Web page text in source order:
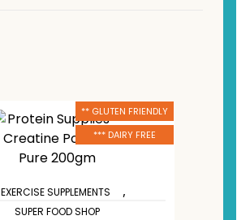
** GLUTEN FRIENDLY
*** DAIRY FREE
EXERCISE SUPPLEMENTS ,
SUPER FOOD SHOP